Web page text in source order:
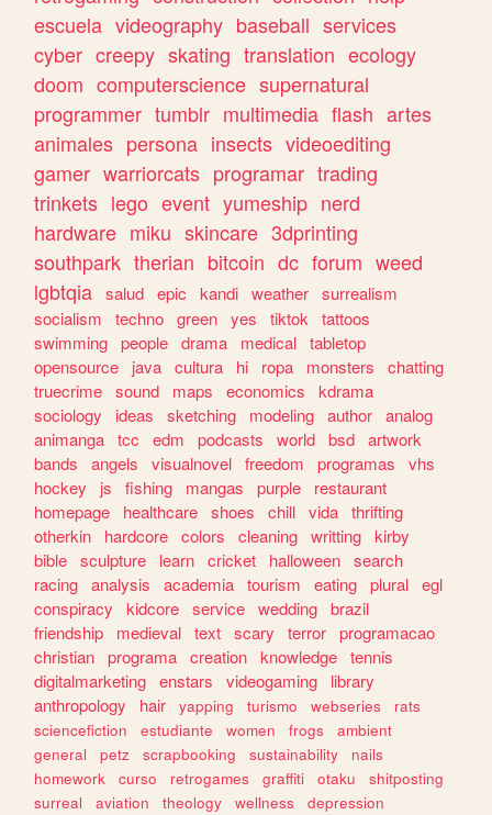
escuela videography baseball services
cyber creepy skating translation ecology
doom computerscience supernatural
programmer tumblr multimedia flash artes
animales persona insects videoediting
gamer warriorcats programar trading
trinkets lego event yumeship nerd
hardware miku skincare 3dprinting
southpark therian bitcoin dc forum weed
lgbtqia salud epic kandi weather surrealism
socialism
techno green yes tiktok tattoos
swimming people drama medical tabletop
opensource
java cultura hi ropa monsters
chatting
truecrime sound maps economics
kdrama
sociology
ideas sketching modeling author analog
animanga tcc edm podcasts world bsd artwork
bands
angels visualnovel freedom programas
vhs
hockey
js fishing mangas purple
restaurant
homepage
healthcare shoes chill vida thrifting
otherkin
hardcore colors cleaning writting kirby
bible sculpture learn cricket halloween search
racing analysis academia tourism eating plural egl
conspiracy
kidcore service wedding brazil
friendship
medieval text scary terror programacao
christian programa creation knowledge tennis
digitalmarketing enstars videogaming
library
anthropology
hair yapping turismo webseries
rats
sciencefiction
estudiante women frogs
ambient
general
petz scrapbooking sustainability
nails
homework
curso retrogames graffiti otaku
shitposting
surreal
aviation theology wellness
depression